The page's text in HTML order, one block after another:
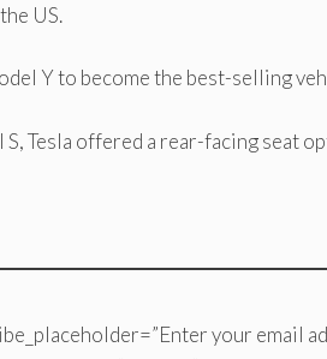
US.
Y to become the best-selling
Tesla offered a rear-facing seat
your email